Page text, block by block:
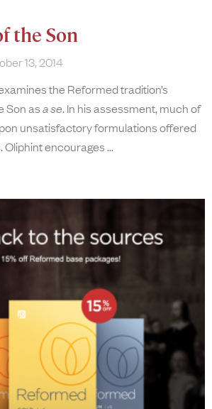
the Son
13, 2014
the Reformed tradition’s
Son asa se. In his assessment, much of
unsatisfactory formulations offered
Oliphint encourages